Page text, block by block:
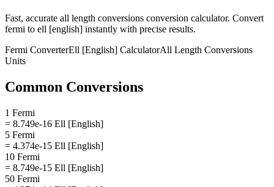
Fast, accurate all length conversions conversion calculator. Convert
fermi to ell [english] instantly with precise results.
Fermi ConverterEll [English] CalculatorAll Length Conversions
Units
Common Conversions
1 Fermi
= 8.749e-16 Ell [English]
5 Fermi
= 4.374e-15 Ell [English]
10 Fermi
= 8.749e-15 Ell [English]
50 Fermi